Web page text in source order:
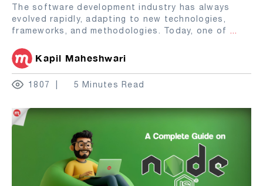
The software development industry has always
evolved rapidly, adapting to new technologies,
frameworks, and methodologies. Today, one of ...
Kapil Maheshwari
1807 5 Minutes Read